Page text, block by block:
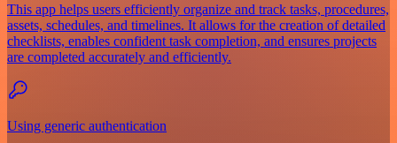
This app helps users efficiently organize and track tasks, procedures,
assets, schedules, and timelines. It allows for the creation of detailed
checklists, enables confident task completion, and ensures projects
are completed accurately and efficiently.
Using generic authentication